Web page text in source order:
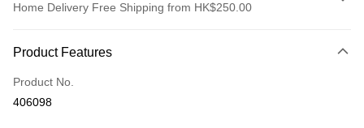
Home Delivery Free Shipping from HK$250.00
Credit Card
Apple Pay
Product Features
Product No.
406098